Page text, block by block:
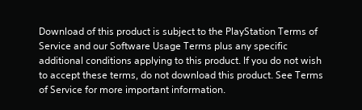
Download of this product is subject to the PlayStation Terms of
Service and our Software Usage Terms plus any specific
additional conditions applying to this product. If you do not wish
to accept these terms, do not download this product. See Terms
of Service for more important information.